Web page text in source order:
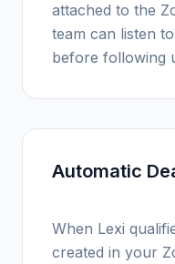
attached to the
team can listen
before following
Automatic
When Lexi
created in your